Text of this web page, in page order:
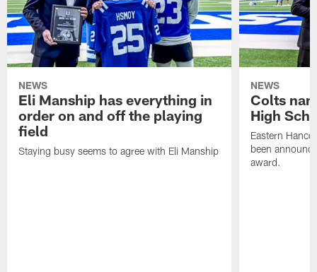
NEWS
Eli Manship has everything in
order on and off the playing
field
Staying busy seems to agree with Eli Manship
NEWS
Colts
High
Eastern
been
award.